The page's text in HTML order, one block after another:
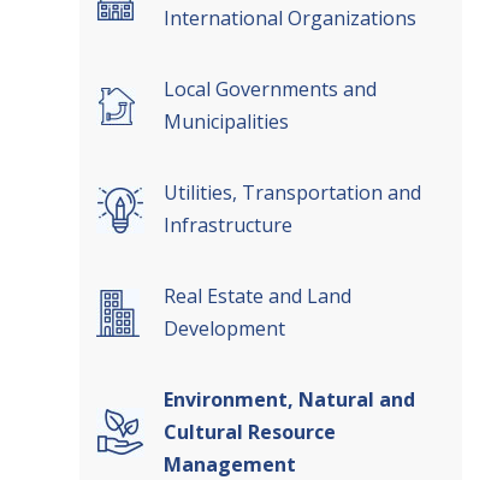
International Organizations
Local Governments and
Municipalities
Utilities, Transportation and
Infrastructure
Real Estate and Land
Development
Environment, Natural and
Cultural Resource
Management